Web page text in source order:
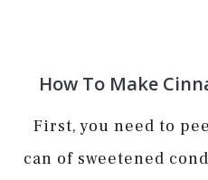
How To Make
First, you need to
can of sweetened